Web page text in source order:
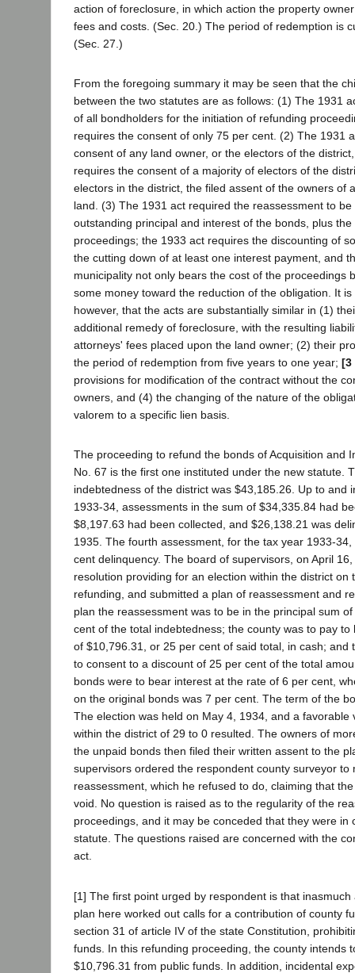
action of foreclosure, in which action the property
fees and costs. (Sec. 20.) The period of redemption is
(Sec. 27.)
From the foregoing summary it may be seen that the
between the two statutes are as follows: (1) The 1931
of all bondholders for the initiation of refunding
requires the consent of only 75 per cent. (2) The 1931
consent of any land owner, or the electors of the
requires the consent of a majority of electors of the
electors in the district, the filed assent of the owners of
land. (3) The 1931 act required the reassessment to
outstanding principal and interest of the bonds, plus
proceedings; the 1933 act requires the discounting of
the cutting down of at least one interest payment, and
municipality not only bears the cost of the proceedings
some money toward the reduction of the obligation. It
however, that the acts are substantially similar in (1)
additional remedy of foreclosure, with the resulting
attorneys' fees placed upon the land owner; (2) their
the period of redemption from five years to one year; [3
provisions for modification of the contract without the
owners, and (4) the changing of the nature of the
valorem to a specific lien basis.
The proceeding to refund the bonds of Acquisition and
No. 67 is the first one instituted under the new statute.
indebtedness of the district was $43,185.26. Up to and
1933-34, assessments in the sum of $34,335.84 had
$8,197.63 had been collected, and $26,138.21 was
1935. The fourth assessment, for the tax year 1933-
cent delinquency. The board of supervisors, on April
resolution providing for an election within the district on
refunding, and submitted a plan of reassessment and
plan the reassessment was to be in the principal sum
cent of the total indebtedness; the county was to pay to
of $10,796.31, or 25 per cent of said total, in cash; and
to consent to a discount of 25 per cent of the total
bonds were to bear interest at the rate of 6 per cent,
on the original bonds was 7 per cent. The term of the
The election was held on May 4, 1934, and a favorable
within the district of 29 to 0 resulted. The owners of
the unpaid bonds then filed their written assent to the
supervisors ordered the respondent county surveyor to
reassessment, which he refused to do, claiming that
void. No question is raised as to the regularity of the
proceedings, and it may be conceded that they were in
statute. The questions raised are concerned with the
act.
[1] The first point urged by respondent is that
plan here worked out calls for a contribution of county
section 31 of article IV of the state Constitution,
funds. In this refunding proceeding, the county intends
$10,796.31 from public funds. In addition, incidental